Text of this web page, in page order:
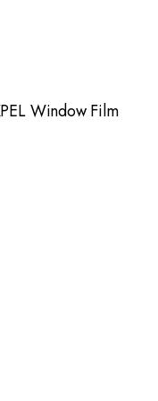
Window Film